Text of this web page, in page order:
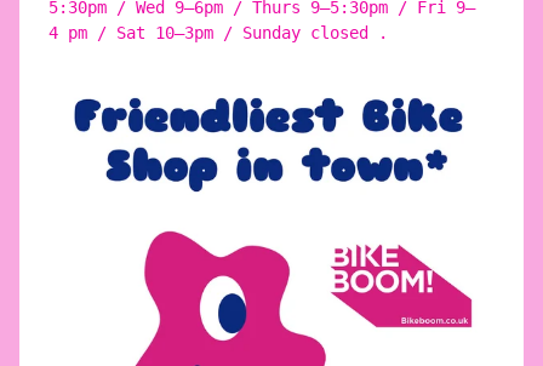
5:30pm / Wed 9–6pm / Thurs 9–5:30pm / Fri 9–
4 pm / Sat 10–3pm / Sunday closed .